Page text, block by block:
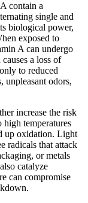
contain a
single and
biological power,
exposed to
A can undergo
a loss of
to reduced
unpleasant odors,
increase the risk
temperatures
up oxidation. Light
radicals that attack
or metals
catalyze
can compromise